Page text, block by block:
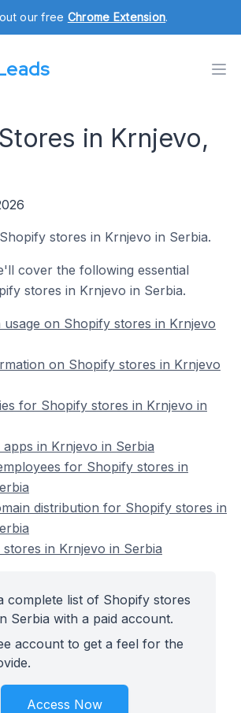
our free Chrome Extension.
in Krnjevo,
stores in Krnjevo in Serbia.
cover the following essential
stores in Krnjevo in Serbia.
usage on Shopify stores in Krnjevo
on Shopify stores in Krnjevo
for Shopify stores in Krnjevo in
in Krnjevo in Serbia
for Shopify stores in
distribution for Shopify stores in
in Krnjevo in Serbia
complete list of Shopify stores
Serbia with a paid account.
account to get a feel for the
Access Now